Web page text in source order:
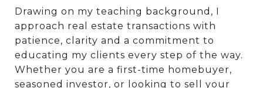
Drawing on my teaching background, I
approach real estate transactions with
patience, clarity and a commitment to
educating my clients every step of the way.
Whether you are a first-time homebuyer,
seasoned investor, or looking to sell your